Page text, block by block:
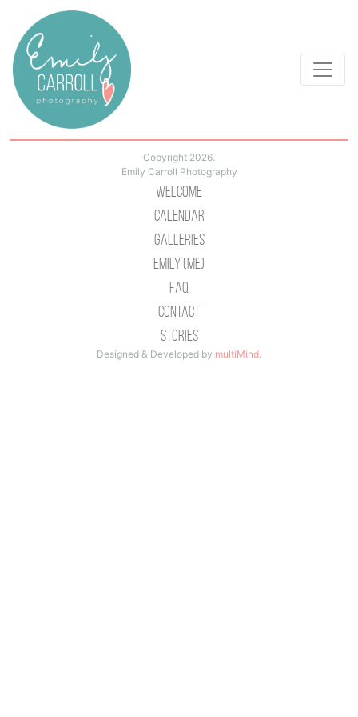
Copyright 2026.
Emily Carroll Photography
Welcome
Calendar
Galleries
Emily (Me)
Faq
Contact
Stories
Designed & Developed by multiMind.